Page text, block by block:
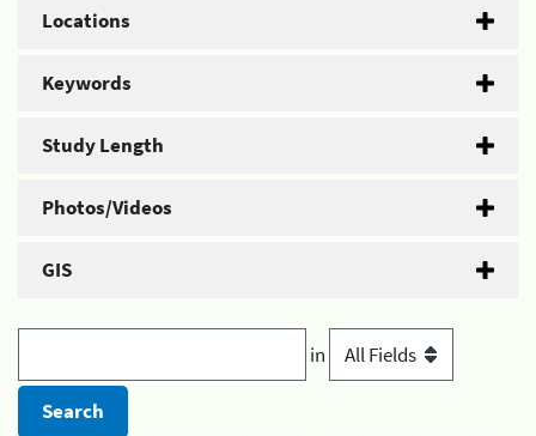
Locations
Keywords
Study Length
Photos/Videos
GIS
in